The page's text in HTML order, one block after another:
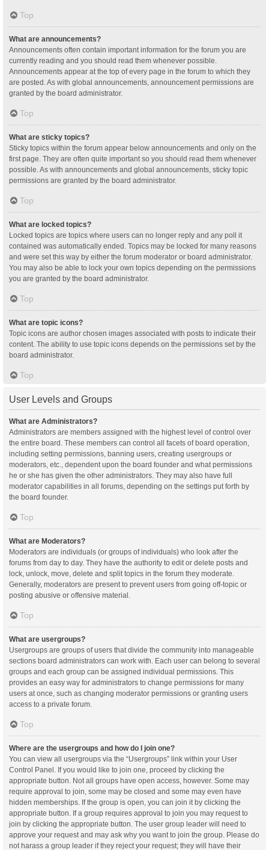
Top
What are announcements?
Announcements often contain important information for the forum you are
currently reading and you should read them whenever possible.
Announcements appear at the top of every page in the forum to which they
are posted. As with global announcements, announcement permissions are
granted by the board administrator.
Top
What are sticky topics?
Sticky topics within the forum appear below announcements and only on the
first page. They are often quite important so you should read them whenever
possible. As with announcements and global announcements, sticky topic
permissions are granted by the board administrator.
Top
What are locked topics?
Locked topics are topics where users can no longer reply and any poll it
contained was automatically ended. Topics may be locked for many reasons
and were set this way by either the forum moderator or board administrator.
You may also be able to lock your own topics depending on the permissions
you are granted by the board administrator.
Top
What are topic icons?
Topic icons are author chosen images associated with posts to indicate their
content. The ability to use topic icons depends on the permissions set by the
board administrator.
Top
User Levels and Groups
What are Administrators?
Administrators are members assigned with the highest level of control over
the entire board. These members can control all facets of board operation,
including setting permissions, banning users, creating usergroups or
moderators, etc., dependent upon the board founder and what permissions
he or she has given the other administrators. They may also have full
moderator capabilities in all forums, depending on the settings put forth by
the board founder.
Top
What are Moderators?
Moderators are individuals (or groups of individuals) who look after the
forums from day to day. They have the authority to edit or delete posts and
lock, unlock, move, delete and split topics in the forum they moderate.
Generally, moderators are present to prevent users from going off-topic or
posting abusive or offensive material.
Top
What are usergroups?
Usergroups are groups of users that divide the community into manageable
sections board administrators can work with. Each user can belong to several
groups and each group can be assigned individual permissions. This
provides an easy way for administrators to change permissions for many
users at once, such as changing moderator permissions or granting users
access to a private forum.
Top
Where are the usergroups and how do I join one?
You can view all usergroups via the “Usergroups” link within your User
Control Panel. If you would like to join one, proceed by clicking the
appropriate button. Not all groups have open access, however. Some may
require approval to join, some may be closed and some may even have
hidden memberships. If the group is open, you can join it by clicking the
appropriate button. If a group requires approval to join you may request to
join by clicking the appropriate button. The user group leader will need to
approve your request and may ask why you want to join the group. Please do
not harass a group leader if they reject your request; they will have their